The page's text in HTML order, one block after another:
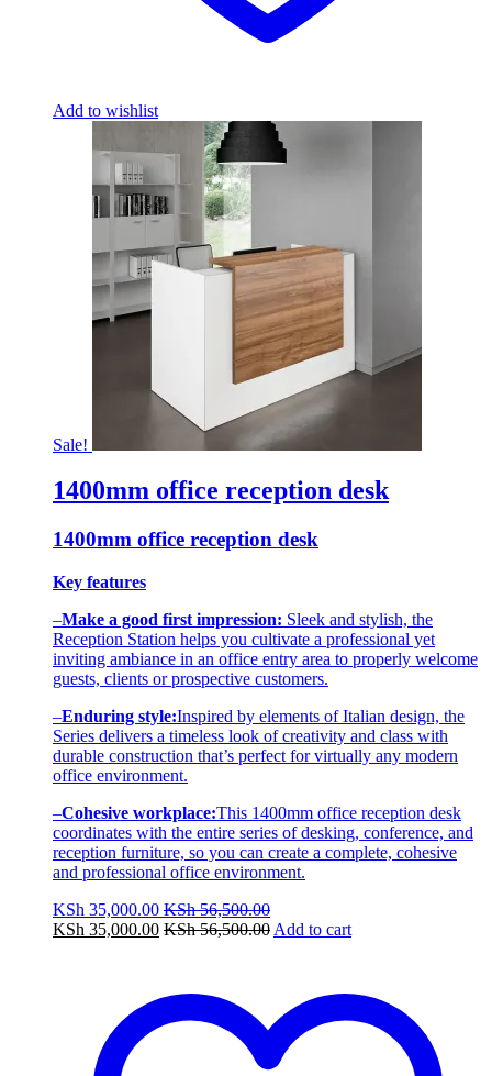
Add to wishlist
Sale!
1400mm office reception desk
1400mm office reception desk
Key features
–Make a good first impression: Sleek and stylish, the
Reception Station helps you cultivate a professional yet
inviting ambiance in an office entry area to properly welcome
guests, clients or prospective customers.
–Enduring style:Inspired by elements of Italian design, the
Series delivers a timeless look of creativity and class with
durable construction that’s perfect for virtually any modern
office environment.
–Cohesive workplace:This 1400mm office reception desk
coordinates with the entire series of desking, conference, and
reception furniture, so you can create a complete, cohesive
and professional office environment.
KSh 35,000.00 KSh56,500.00
KSh 35,000.00 KSh56,500.00 Add to cart